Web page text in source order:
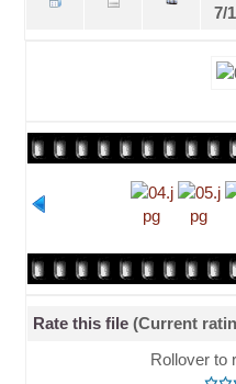
7/
Rate this file (Current
Rollover to